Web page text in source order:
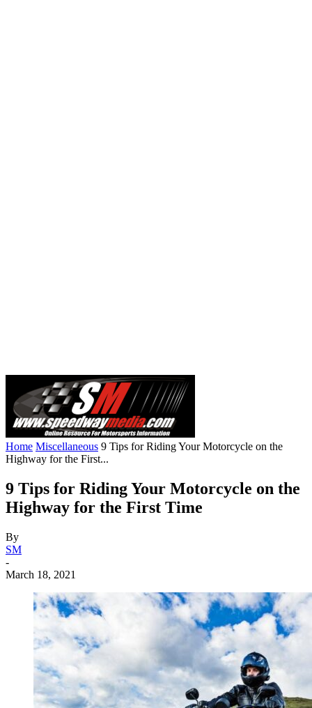
Home Miscellaneous 9 Tips for Riding Your Motorcycle on the
Highway for the First...
9 Tips for Riding Your Motorcycle on the
Highway for the First Time
By
SM
-
March 18, 2021